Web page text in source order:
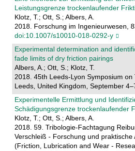
Leistungsgrenze trockenlaufender
Klotz, T.; Ott, S.; Albers, A.
2018. Forschung im Ingenieurwesen,
doi:10.1007/s10010-018-0292-y
Experimental determination and
fade limits of dry friction pairings
Albers, A.; Ott, S.; Klotz, T.
2018. 45th Leeds-Lyon Symposium on
Leeds, United Kingdom, September
Experimentelle Ermittlung und
Schädigungsgrenze trockenlaufender
Klotz, T.; Ott, S.; Albers, A.
2018. 59. Tribologie-Fachtagung
Verschleiß - Forschung und praktische
(Friction, Lubrication and Wear -